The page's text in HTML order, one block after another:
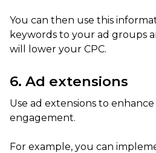
You can then use this
keywords to your ad groups
will lower your CPC.
6. Ad extensions
Use ad extensions to
engagement.
For example, you can